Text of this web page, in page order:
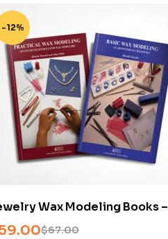
-12%
Wax Modeling Books –
& Practical Wax Modeling
$67.00